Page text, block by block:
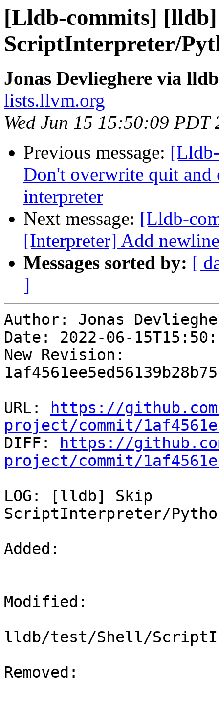
[Lldb-commits]
ScriptInterpreter/
Jonas Devlieghere via
lists.llvm.org
Wed Jun 15 15:50:09 PDT
Previous message:
Don't overwrite quit
interpreter
Next message: [Lldb-
[Interpreter] Add
Messages sorted by: [
]
Author: Jonas
Date: 2022-06-
New Revision:
URL:
https://
project/commit/
DIFF:
https://
project/commit/
LOG: [lldb] Skip
ScriptInterpreter/
Added:
Modified:
lldb/test/Shell/
Removed: